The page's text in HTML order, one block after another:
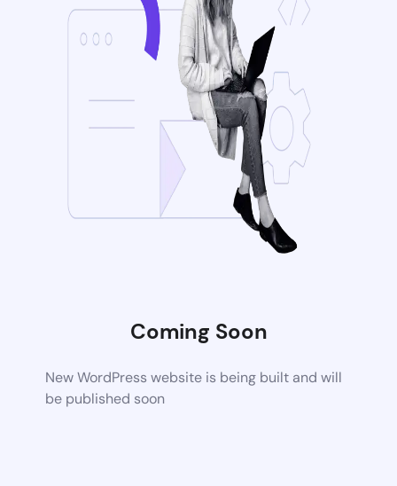
Coming Soon
New WordPress website is being built and will
be published soon